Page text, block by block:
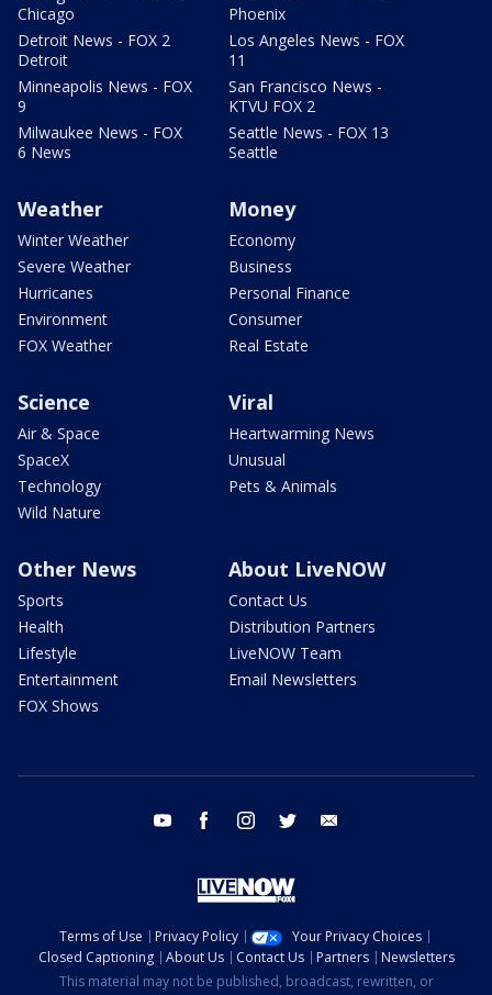
Chicago
Detroit News - FOX 2
Detroit
Minneapolis News - FOX
9
Milwaukee News - FOX
6 News
Phoenix
Los Angeles News - FOX
11
San Francisco News -
KTVU FOX 2
Seattle News - FOX 13
Seattle
Weather
Winter Weather
Severe Weather
Hurricanes
Environment
FOX Weather
Money
Economy
Business
Personal Finance
Consumer
Real Estate
Science
Air & Space
SpaceX
Technology
Wild Nature
Viral
Heartwarming News
Unusual
Pets & Animals
Other News
Sports
Health
Lifestyle
Entertainment
FOX Shows
About LiveNOW
Contact Us
Distribution Partners
LiveNOW Team
Email Newsletters
youtube facebook instagram twitter
Terms of Use Privacy Policy
Your Privacy Choices
Closed Captioning
About Us Contact Us Partners
Newsletters
This material may not be published, broadcast, rewritten, or